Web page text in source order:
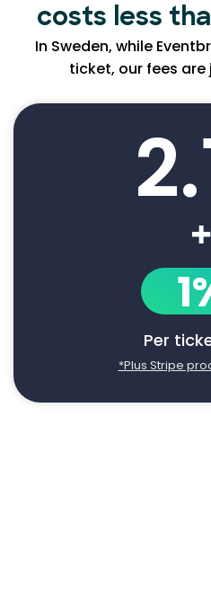
costs less
In Sweden, while
ticket, our fees are
+
Per
*Plus Stripe